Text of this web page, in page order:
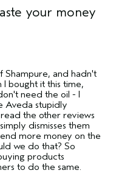
your money
Shampure, and hadn't
bought it this time,
need the oil - I
Aveda stupidly
the other reviews
dismisses them
more money on the
we do that? So
products
to do the same.